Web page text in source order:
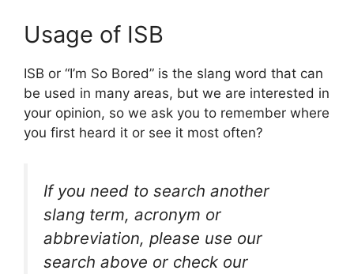
Usage of ISB
ISB or “I’m So Bored” is the slang word that can
be used in many areas, but we are interested in
your opinion, so we ask you to remember where
you first heard it or see it most often?
If you need to search another
slang term, acronym or
abbreviation, please use our
search above or check our